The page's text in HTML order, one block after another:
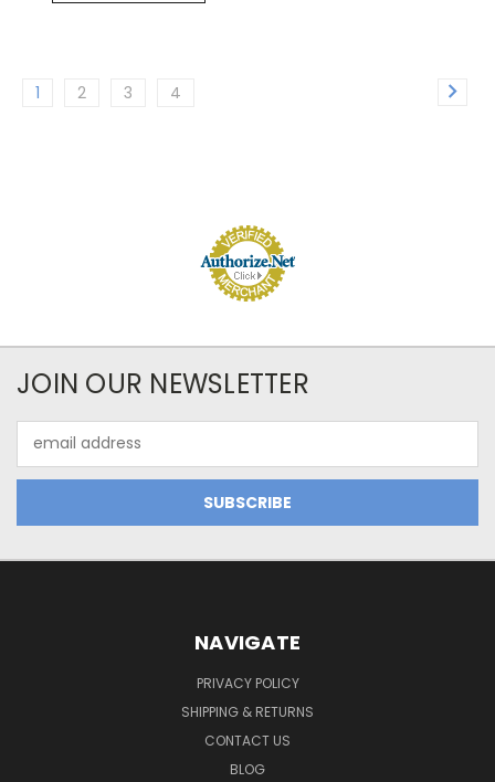
1 2 3 4
JOIN OUR NEWSLETTER
Address
NAVIGATE
PRIVACY POLICY
SHIPPING & RETURNS
CONTACT US
BLOG